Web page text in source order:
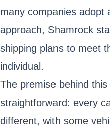
many companies adopt
approach, Shamrock
shipping plans to meet
individual.
The premise behind
straightforward: every
different, with some